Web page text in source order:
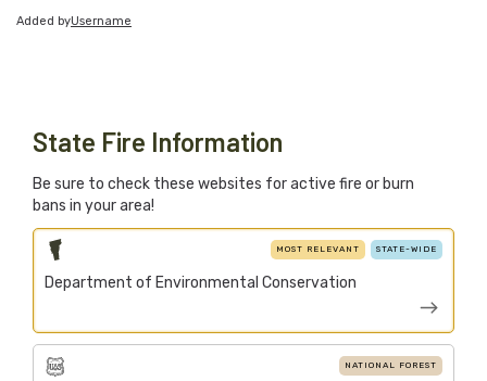
Join
Added byUsername
State Fire Information
Be sure to check these websites for active fire or burn
bans in your area!
STATE-WIDE
MOST RELEVANT
Department of Environmental Conservation
NATIONAL FOREST